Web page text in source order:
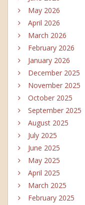
May 2026
April 2026
March 2026
February 2026
January 2026
December 2025
November 2025
October 2025
September 2025
August 2025
July 2025
June 2025
May 2025
April 2025
March 2025
February 2025